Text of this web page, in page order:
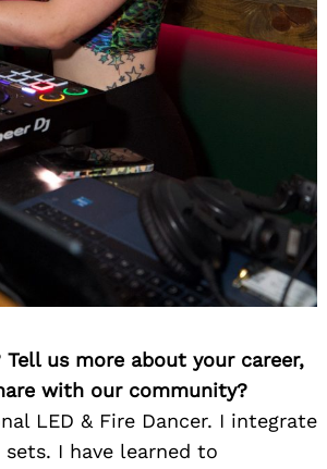
Tell us more about your career,
with our community?
LED & Fire Dancer. I integrate
I have learned to